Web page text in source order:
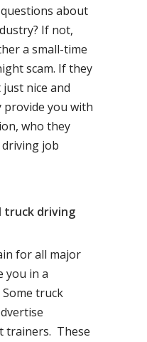
about
If not,
a small-time
scam. If they
nice and
provide you with
who they
job
truck driving
for all major
you in a
truck
trainers. These